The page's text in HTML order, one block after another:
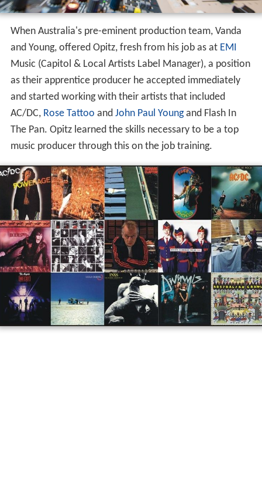
When Australia's pre-eminent production team, Vanda
and Young, offered Opitz, fresh from his job as at EMI
Music (Capitol & Local Artists Label Manager), a position
as their apprentice producer he accepted immediately
and started working with their artists that included
AC/DC, Rose Tattoo and John Paul Youngand Flash In
The Pan. Opitz learned the skills necessary to be a top
music producer through this on the job training.